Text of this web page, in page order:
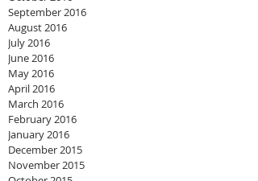
September 2016
August 2016
July 2016
June 2016
May 2016
April 2016
March 2016
February 2016
January 2016
December 2015
November 2015